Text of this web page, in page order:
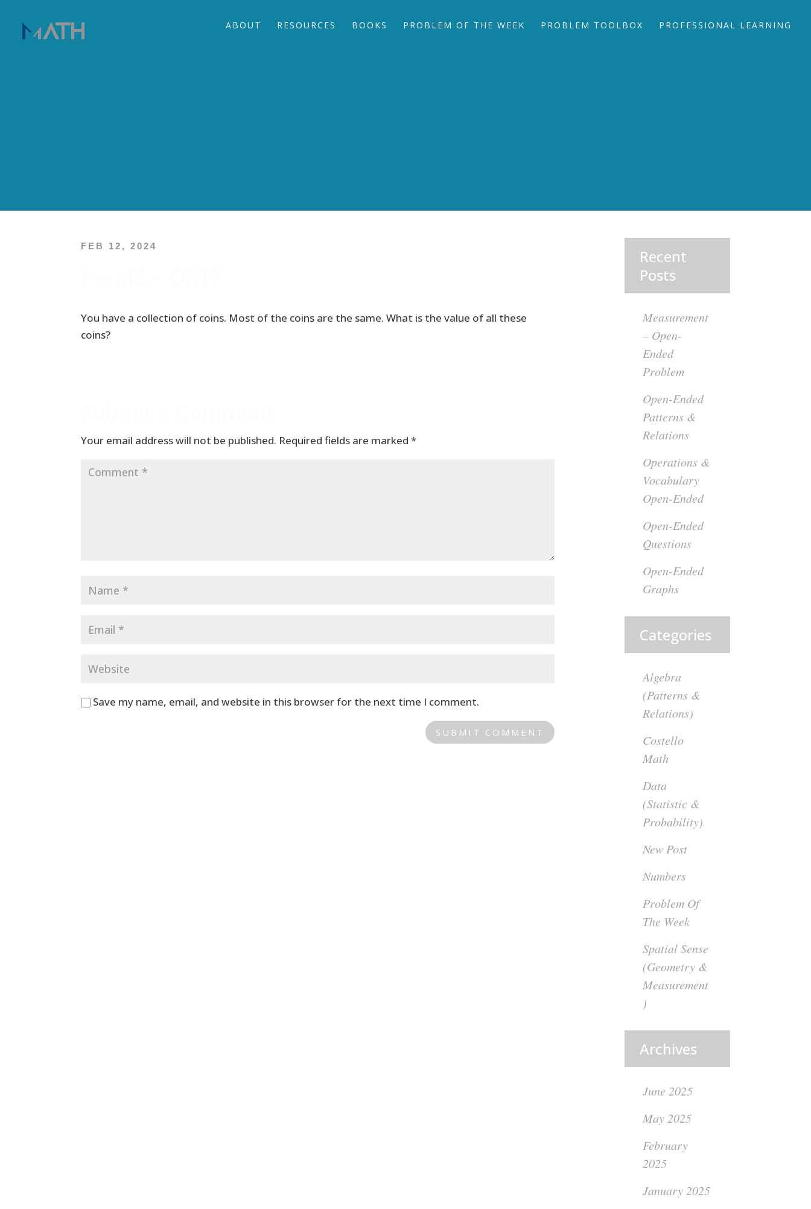
ABOUT RESOURCES BOOKS PROBLEM OF THE WEEK PROBLEM TOOLBOX PROFESSIONAL LEARNING
FEB 12, 2024
You have a collection of coins. Most of the coins are the same. What is the value of all these
coins?
Your email address will not be published. Required fields are marked*
Save my name, email, and website in this browser for the next time I comment.
Recent
Posts
Measurement
– Open-
Ended
Problem
Open-Ended
Patterns &
Relations
Operations &
Vocabulary
Open-Ended
Open-Ended
Questions
Open-Ended
Graphs
Categories
Algebra
(Patterns &
Relations)
Costello
Math
Data
(Statistic &
Probability)
New Post
Numbers
Problem Of
The Week
Spatial Sense
(Geometry &
Measurement
)
Archives
June 2025
May 2025
February
2025
January 2025